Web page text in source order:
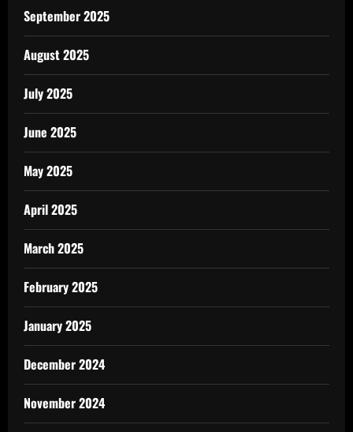
September 2025
August 2025
July 2025
June 2025
May 2025
April 2025
March 2025
February 2025
January 2025
December 2024
November 2024